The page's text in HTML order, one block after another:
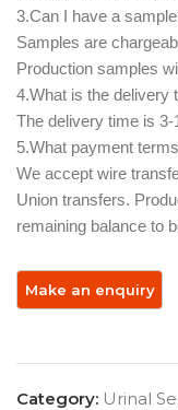
3.Can I have a
Samples are
Production samples
4.What is the delivery
The delivery time is 3-
5.What payment
We accept wire
Union transfers.
remaining balance to
Category: Urinal